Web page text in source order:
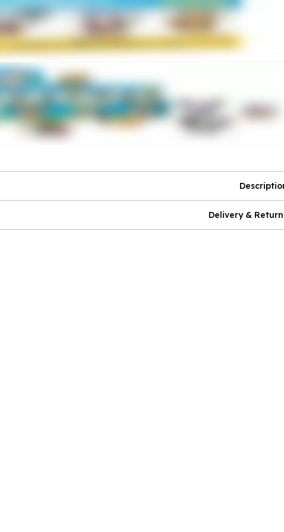
Delivery &